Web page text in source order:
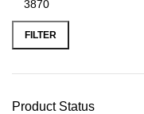
FILTER
Product Status